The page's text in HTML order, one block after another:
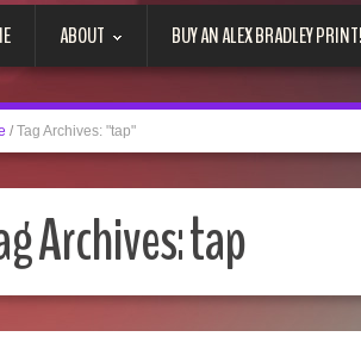
ABOUT BUY AN ALEX BRADLEY PRINT!
/ Tag Archives: "tap"
Archives:tap